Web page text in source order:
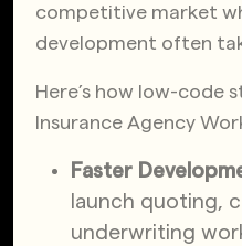
competitive market
development often
Here’s how low-code
Insurance Agency
Faster
launch quoting,
underwriting